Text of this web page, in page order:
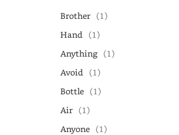
Brother (1)
Hand (1)
Anything (1)
Avoid (1)
Bottle (1)
Air (1)
Anyone (1)